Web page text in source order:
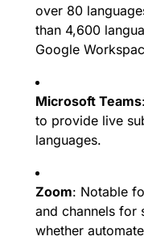
over 80
than 4,600
Google
Microsoft Teams
to provide live
languages.
Zoom: Notable
and channels for
whether